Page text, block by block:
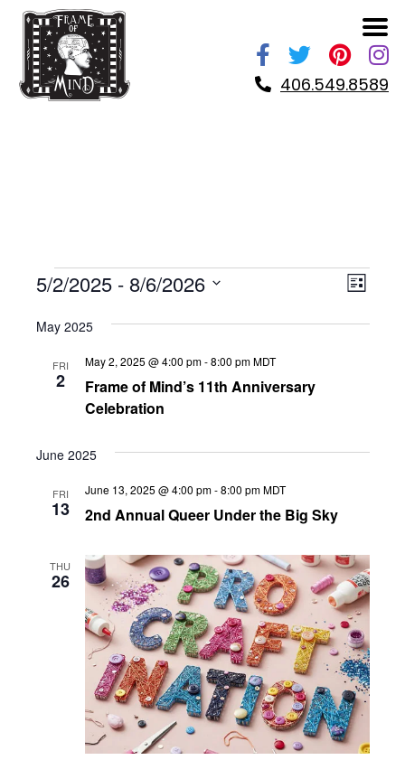
Skip
content
406.549.8589
EVENTS LIST
5/2/2025 - 8/6/2026
date.
May 2025
FRI
2
Frame of Mind’s 11th Anniversary
Celebration
May 2, 2025 @ 4:00 pm-8:00 pm MDT
June 2025
FRI
13 2nd Annual Queer Under the Big Sky
June 13, 2025 @ 4:00 pm-8:00 pm MDT
THU
26